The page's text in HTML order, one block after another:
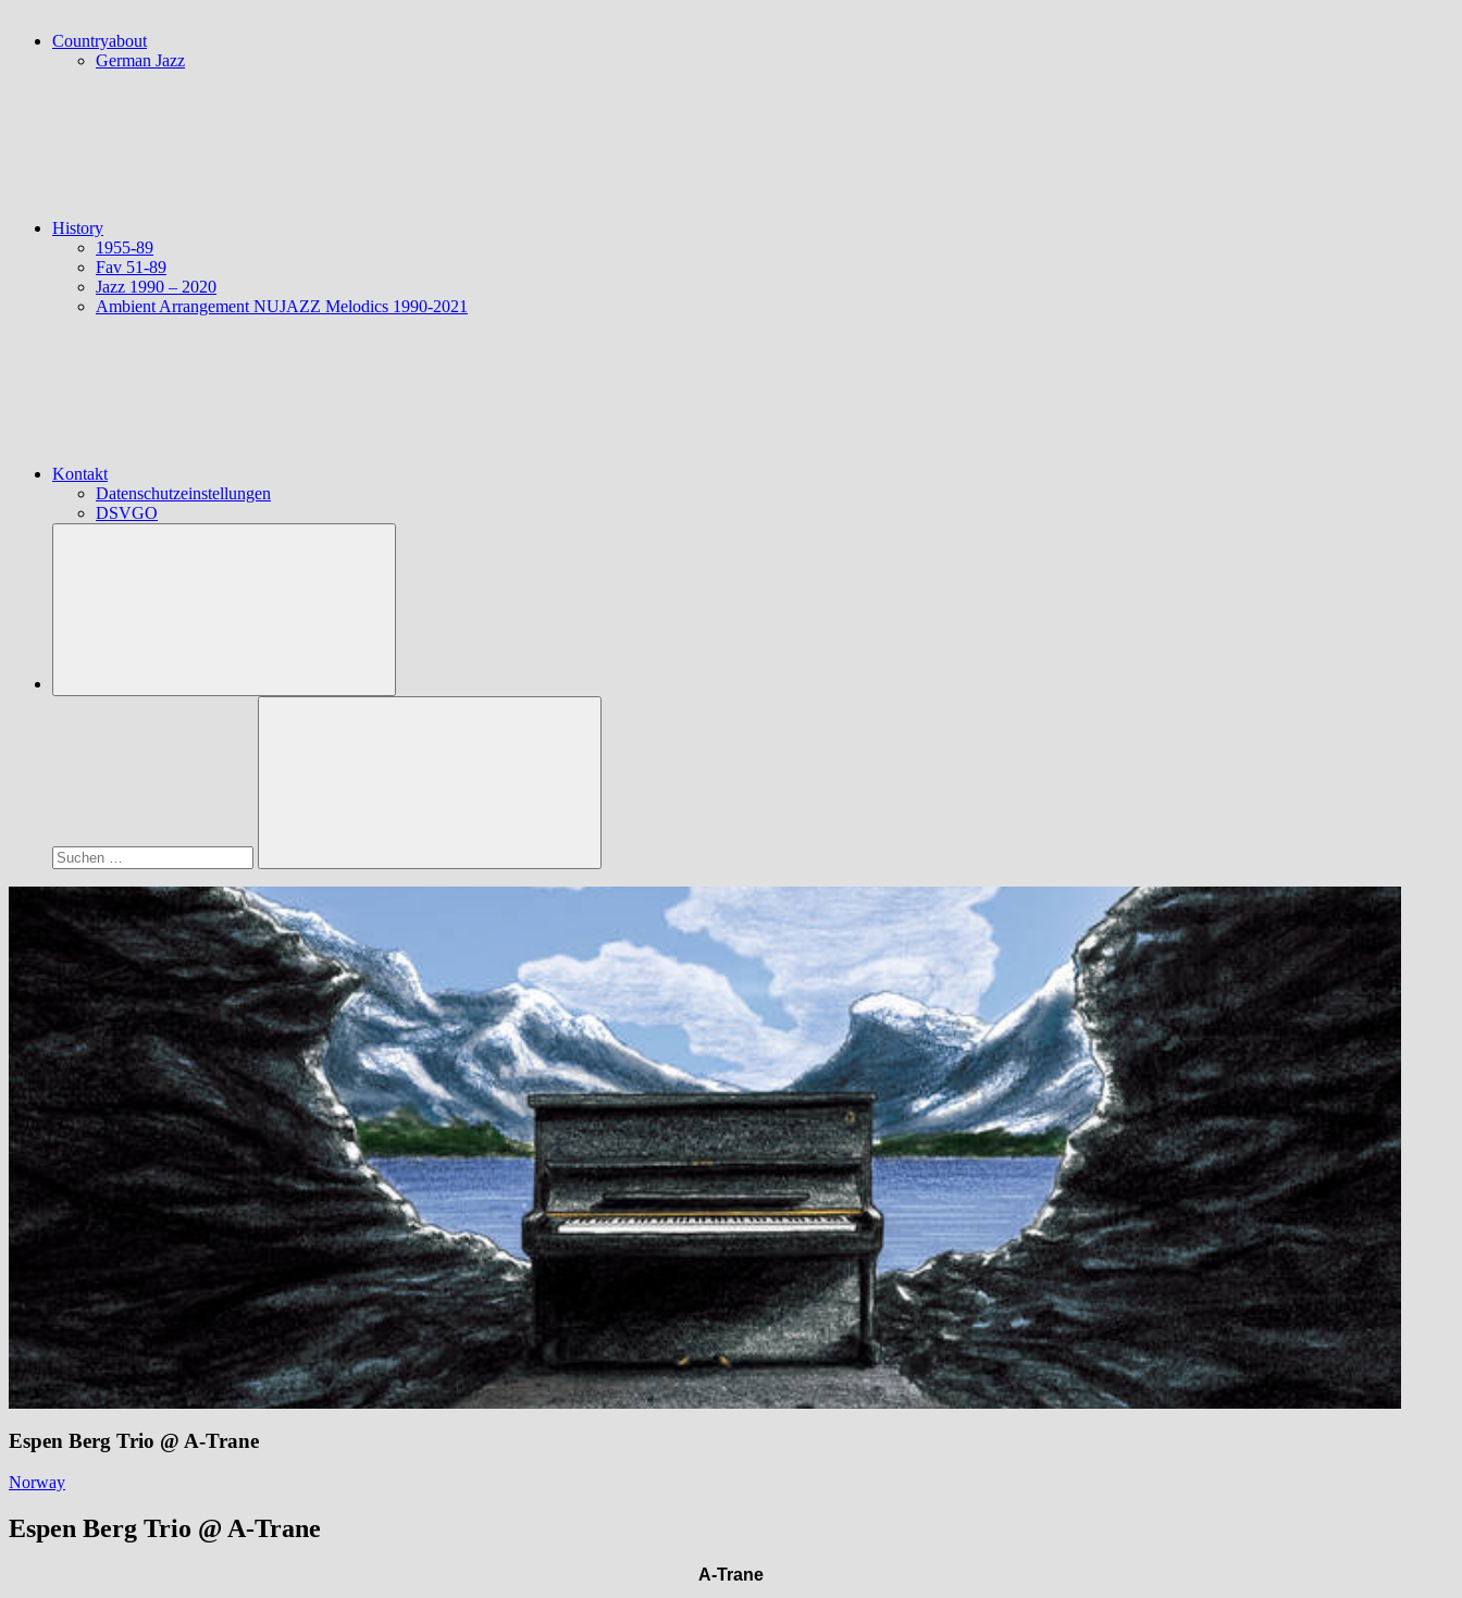
Countryabout
German Jazz
History
1955-89
Fav 51-89
Jazz 1990 – 2020
Ambient Arrangement NUJAZZ Melodics 1990-2021
Kontakt
Datenschutzeinstellungen
DSVGO
Suchen
Espen Berg Trio @ A-Trane
Norway
Espen Berg Trio @ A-Trane
A-Trane